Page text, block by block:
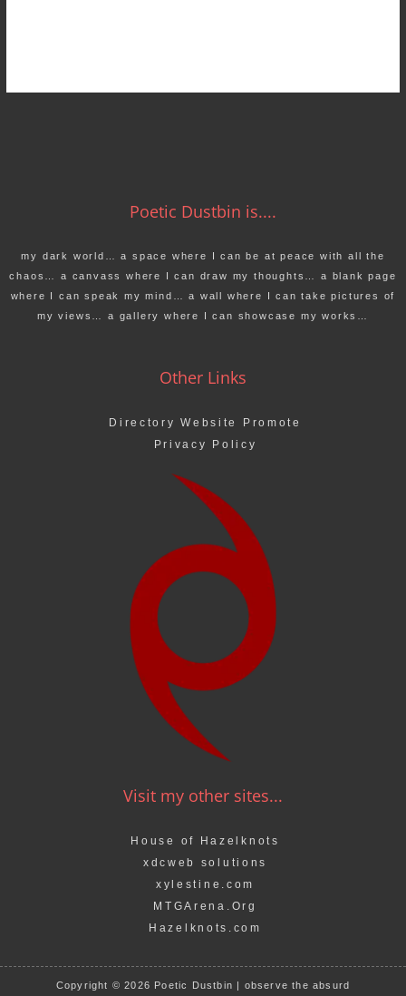
Poetic Dustbin is....
my dark world… a space where I can be at peace with all the
chaos… a canvass where I can draw my thoughts… a blank page
where I can speak my mind… a wall where I can take pictures of
my views… a gallery where I can showcase my works…
Other Links
Directory Website Promote
Privacy Policy
Visit my other sites...
House of Hazelknots
xdcweb solutions
xylestine.com
MTGArena.Org
Hazelknots.com
Copyright © 2026 Poetic Dustbin | observe the absurd